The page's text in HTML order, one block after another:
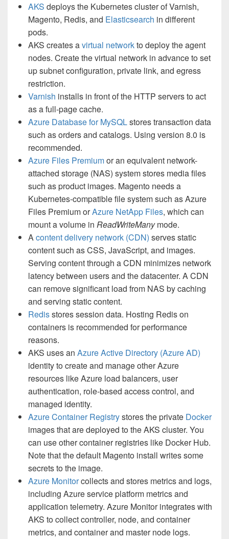
AKS deploys the Kubernetes cluster of Varnish,
Magento, Redis, and Elasticsearch in different
pods.
AKS creates avirtual networkto deploy the agent
nodes. Create the virtual network in advance to set
up subnet configuration, private link, and egress
restriction.
Varnish installs in front of the HTTP servers to act
as a full-page cache.
Azure Database for MySQLstores transaction data
such as orders and catalogs. Using version 8.0 is
recommended.
Azure Files Premiumor an equivalent network-
attached storage (NAS) system stores media files
such as product images. Magento needs a
Kubernetes-compatible file system such as Azure
Files Premium orAzure NetApp Files, which can
mount a volume in ReadWriteManymode.
Acontent delivery network (CDN) serves static
content such as CSS, JavaScript, and images.
Serving content through a CDN minimizes network
latency between users and the datacenter. A CDN
can remove significant load from NAS by caching
and serving static content.
Redisstores session data. Hosting Redis on
containers is recommended for performance
reasons.
AKS uses an Azure Active Directory (Azure AD)
identity to create and manage other Azure
resources like Azure load balancers, user
authentication, role-based access control, and
managed identity.
Azure Container Registrystores the private Docker
images that are deployed to the AKS cluster. You
can use other container registries like Docker Hub.
Note that the default Magento install writes some
secrets to the image.
Azure Monitorcollects and stores metrics and logs,
including Azure service platform metrics and
application telemetry. Azure Monitor integrates with
AKS to collect controller, node, and container
metrics, and container and master node logs.